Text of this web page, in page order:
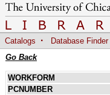
Catalogs · Database Finder
Go Back
WORKFORM
PCNUMBER